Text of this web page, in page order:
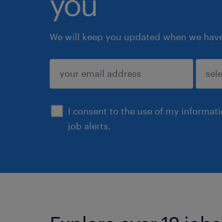
We will keep you updated when we
I consent to the use of my
job alerts.
submit